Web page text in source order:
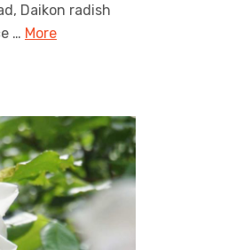
Daikon radish
… More